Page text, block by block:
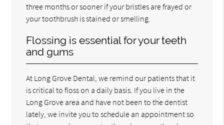
three months or sooner if your bristles are frayed or
your toothbrush is stained or smelling.
Flossing is essential for your teeth
and gums
At Long Grove Dental, we remind our patients that it
is critical to floss on a daily basis. If you live in the
Long Grove area and have not been to the dentist
lately, we invite you to schedule an appointment so